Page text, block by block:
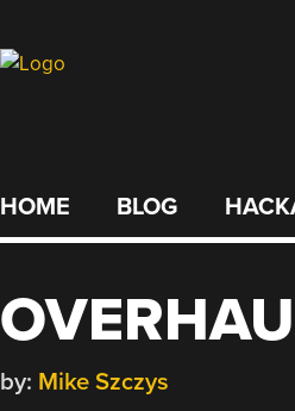
HOME BLOG
by: Mike Szczys